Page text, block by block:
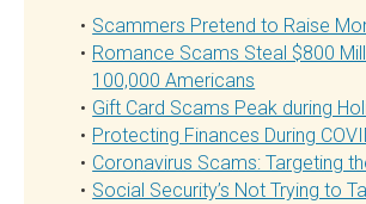
Scammers Pretend to Raise
Romance Scams Steal $800
100,000 Americans
Gift Card Scams Peak during
Protecting Finances During
Coronavirus Scams: Targeting
Social Security’s Not Trying to